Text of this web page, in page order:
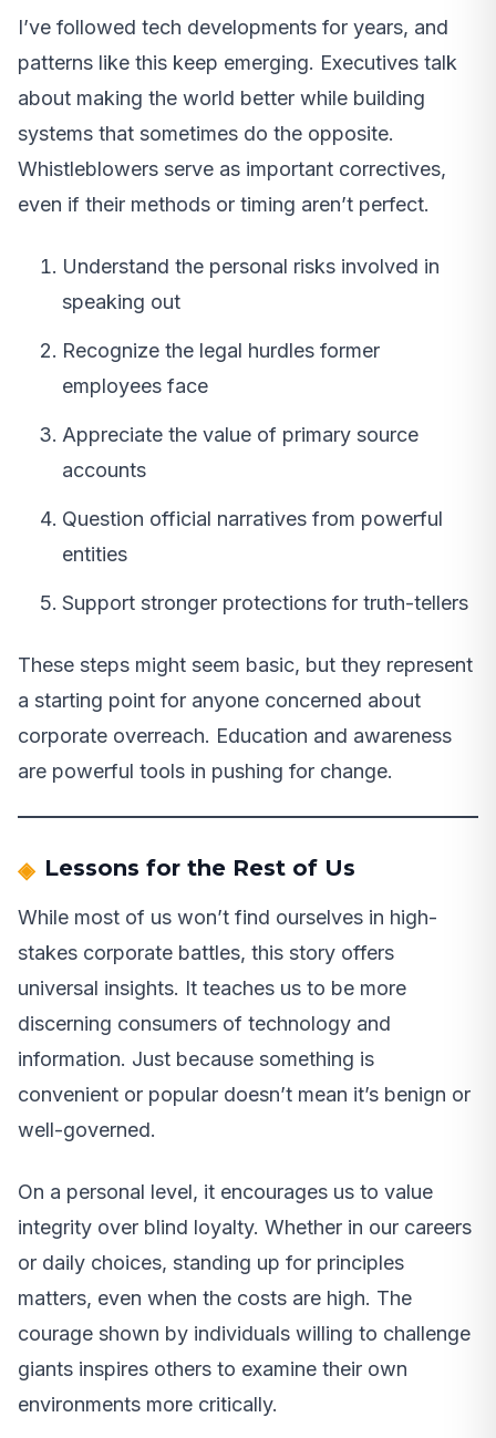
I’ve followed tech developments for years, and
patterns like this keep emerging. Executives talk
about making the world better while building
systems that sometimes do the opposite.
Whistleblowers serve as important correctives,
even if their methods or timing aren’t perfect.
Understand the personal risks involved in
speaking out
Recognize the legal hurdles former
employees face
Appreciate the value of primary source
accounts
Question official narratives from powerful
entities
Support stronger protections for truth-tellers
These steps might seem basic, but they represent
a starting point for anyone concerned about
corporate overreach. Education and awareness
are powerful tools in pushing for change.
Lessons for the Rest of Us
While most of us won’t find ourselves in high-
stakes corporate battles, this story offers
universal insights. It teaches us to be more
discerning consumers of technology and
information. Just because something is
convenient or popular doesn’t mean it’s benign or
well-governed.
On a personal level, it encourages us to value
integrity over blind loyalty. Whether in our careers
or daily choices, standing up for principles
matters, even when the costs are high. The
courage shown by individuals willing to challenge
giants inspires others to examine their own
environments more critically.